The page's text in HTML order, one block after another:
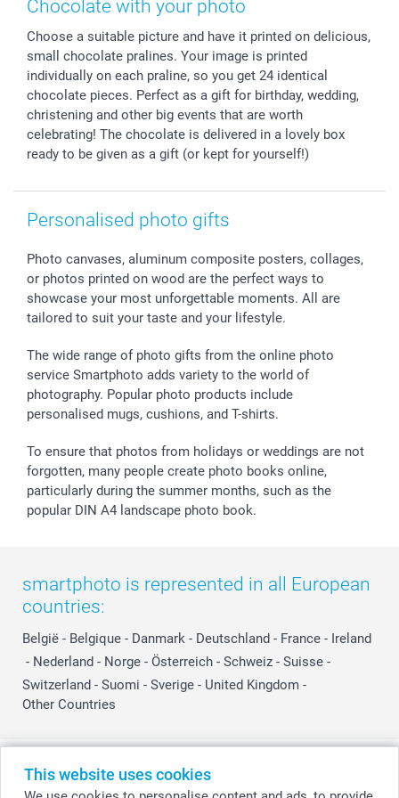
This website uses cookies
Sticker & Labels
Giftvoucher
Investor Relations
Partner program
B2B smartbusiness
Withdrawal
Communion & Confirmation
Wedding
Birthday
Birth
All occasions
48hrs delivery
Payment Options
Register or Login
Sitemap
My order status
smartfriends
Chocolate with your photo
Choose a suitable picture and have it printed on delicious,
small chocolate pralines. Your image is printed
individually on each praline, so you get 24 identical
chocolate pieces. Perfect as a gift for birthday, wedding,
christening and other big events that are worth
celebrating! The chocolate is delivered in a lovely box
ready to be given as a gift (or kept for yourself!)
Personalised photo gifts
Photo canvases, aluminum composite posters, collages,
or photos printed on wood are the perfect ways to
showcase your most unforgettable moments. All are
tailored to suit your taste and your lifestyle.
The wide range of photo gifts from the online photo
service Smartphoto adds variety to the world of
photography. Popular photo products include
personalised mugs, cushions, and T-shirts.
To ensure that photos from holidays or weddings are not
forgotten, many people create photo books online,
particularly during the summer months, such as the
popular DIN A4 landscape photo book.
smartphoto is represented in all European
countries:
België - Belgique - Danmark - Deutschland - France - Ireland
- Nederland - Norge - Österreich - Schweiz - Suisse -
Switzerland - Suomi - Sverige - United Kingdom -
Other Countries
All prices are in Swiss francs (CHF) including VAT and excluding shipping
costs.